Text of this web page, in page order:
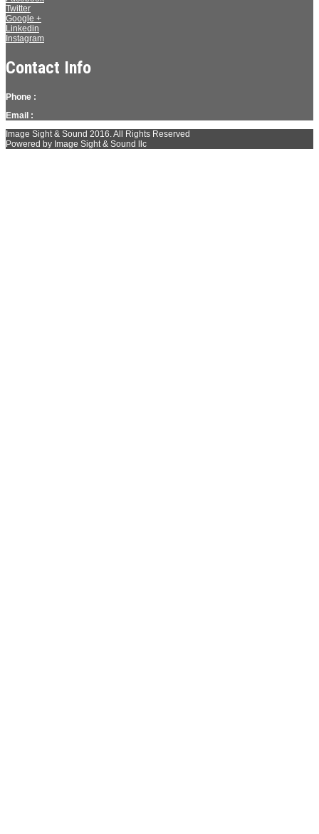
Twitter
Google +
Linkedin
Instagram
Contact Info
Phone :
Email :
Image Sight & Sound 2016. All Rights Reserved
Powered by Image Sight & Sound llc